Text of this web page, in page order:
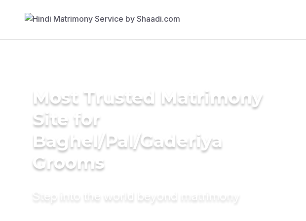
Most Trusted Matrimony
Site for
Baghel/Pal/Gaderiya
Grooms
Step into the world beyond matrimony